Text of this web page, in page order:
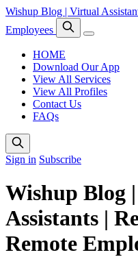
Wishup Blog | Virtual
Employees
HOME
Download Our App
View All Services
View All Profiles
Contact Us
FAQs
Sign in Subscribe
Wishup Blog
Assistants |
Remote